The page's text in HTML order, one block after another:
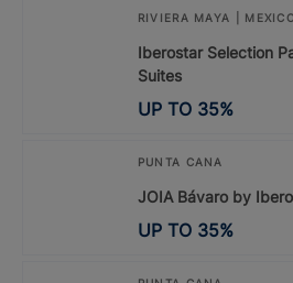
RIVIERA MAYA |
Iberostar Selection
Suites
UP TO 35%
PUNTA CANA
JOIA Bávaro by
UP TO 35%